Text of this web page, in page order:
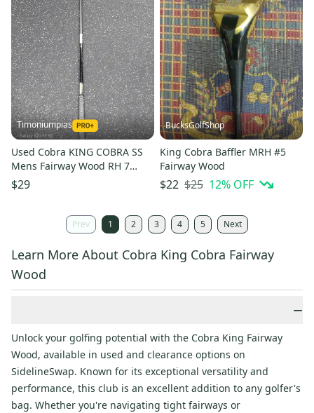
Timoniumpias
Used Cobra KING COBRA SS
Mens Fairway Wood RH 7
Wood 11849-S000038223
$29
BucksGolfShop
King Cobra Baffler MRH #5
Fairway Wood
$22 $25 12% OFF
Prev 1 2 3 4 5 Next
Learn More About Cobra King Cobra Fairway
Wood
−
Unlock your golfing potential with the Cobra King Fairway
Wood, available in used and clearance options on
SidelineSwap. Known for its exceptional versatility and
performance, this club is an excellent addition to any golfer's
bag. Whether you're navigating tight fairways or